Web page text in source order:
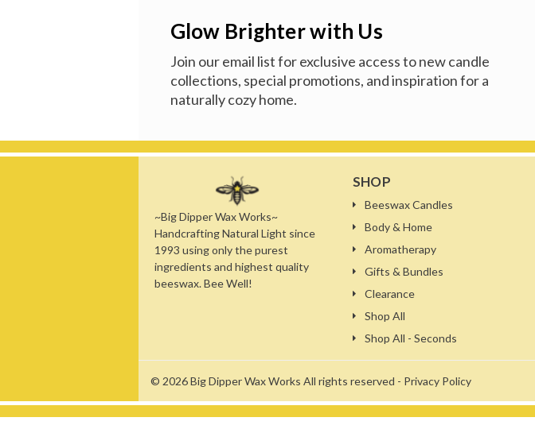
Glow Brighter with Us
Join our email list for exclusive access to new candle
collections, special promotions, and inspiration for a
naturally cozy home.
~Big Dipper Wax Works~
Handcrafting Natural Light since
1993 using only the purest
ingredients and highest quality
beeswax. Bee Well!
SHOP
Beeswax Candles
Body & Home
Aromatherapy
Gifts & Bundles
Clearance
Shop All
Shop All - Seconds
© 2026Big Dipper Wax Works All rights reserved - Privacy Policy